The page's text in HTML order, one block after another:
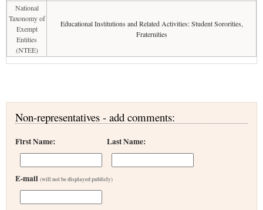
National
Taxonomy of
Exempt
Entities
(NTEE)
Educational Institutions and Related Activities: Student Sororities,
Fraternities
Non-representatives - add comments:
First Name: Last Name:
E-mail (will not be displayed publicly)